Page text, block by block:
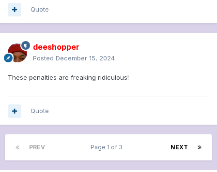
Quote
deeshopper
Posted December 15, 2024
These penalties are freaking ridiculous!
Quote
PREV NEXT
Page 1 of 3